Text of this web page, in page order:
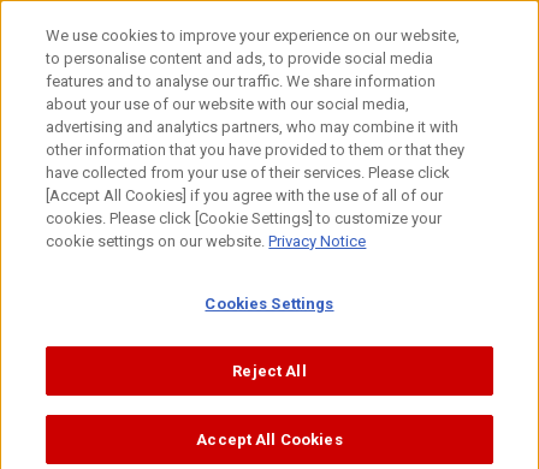
Skip
content
About Canon Canon's Activities Design
Design Awards 2015
2015
DFA Design for Asia Awards 2015
We use cookies to improve your experience on our website,
to personalise content and ads, to provide social media
features and to analyse our traffic. We share information
about your use of our website with our social media,
advertising and analytics partners, who may combine it with
other information that you have provided to them or that they
have collected from your use of their services. Please click
[Accept All Cookies] if you agree with the use of all of our
cookies. Please click [Cookie Settings] to customize your
cookie settings on our website.Privacy Notice
Cookies Settings
Reject All
Accept All Cookies